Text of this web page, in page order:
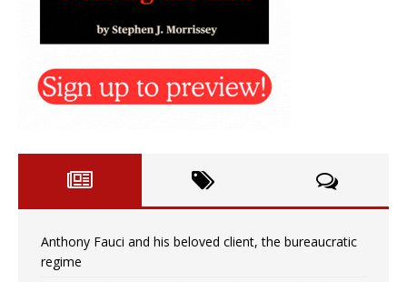
Anthony Fauci and his beloved client, the bureaucratic
regime